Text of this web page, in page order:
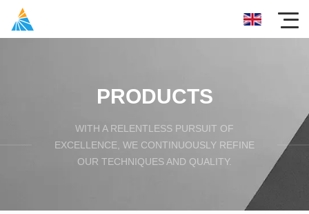
PRODUCTS
WITH A RELENTLESS PURSUIT OF
EXCELLENCE, WE CONTINUOUSLY REFINE
OUR TECHNIQUES AND QUALITY.